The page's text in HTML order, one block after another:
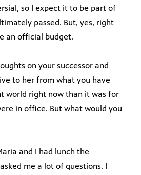
so I expect it to be part of
passed. But, yes, right
an official budget.
on your successor and
to her from what you have
world right now than it was for
in office. But what would you
and I had lunch the
me a lot of questions. I